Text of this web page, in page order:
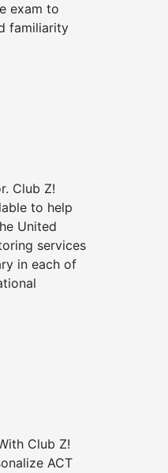
exam to
familiarity
Club Z!
to help
United
services
in each of
Club Z!
ACT